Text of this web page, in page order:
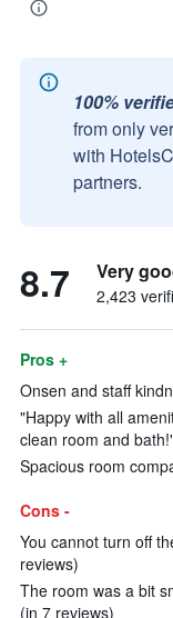
100%
from only
with
partners.
8.7 Very
2,423
Pros +
Onsen and staff
"Happy with all
clean room and
Spacious room
Cons -
You cannot turn off
reviews)
The room was a bit
(in 7 reviews)